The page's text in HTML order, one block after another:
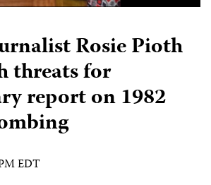
Rosie Pioth
threats for
report on 1982
EDT